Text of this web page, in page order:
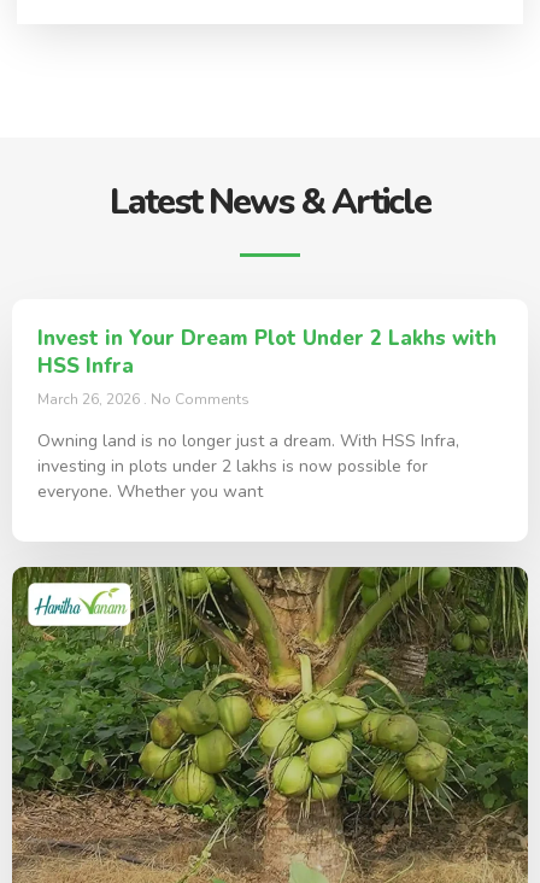
Latest News & Article
Invest in Your Dream Plot Under 2 Lakhs with
HSS Infra
March 26, 2026 No Comments
Owning land is no longer just a dream. With HSS Infra,
investing in plots under 2 lakhs is now possible for
everyone. Whether you want